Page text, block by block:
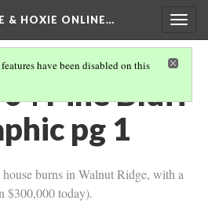
& HOXIE ONLINE…
have been disabled on this
Pine Bluff
pg 1
burns in Walnut Ridge, with a
$300,000 today).